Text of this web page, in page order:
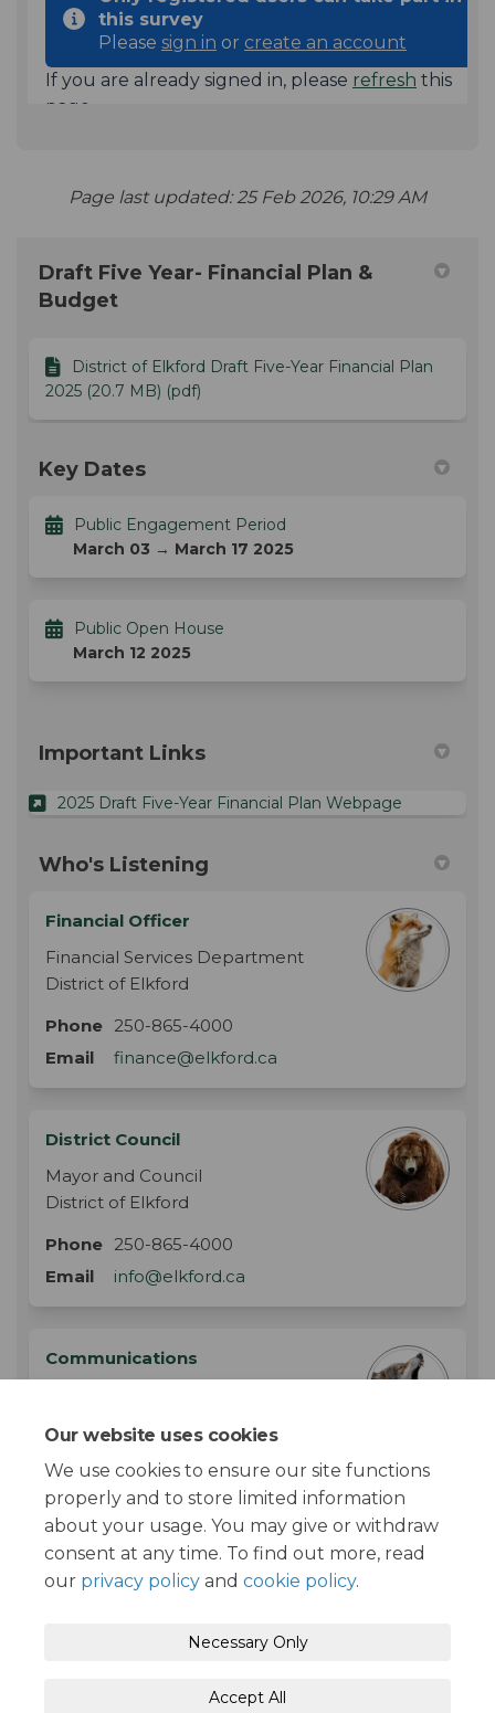
Our website uses cookies
We use cookies to ensure our site functions
properly and to store limited information
about your usage. You may give or withdraw
consent at any time. To find out more, read
our privacy policy and cookie policy.
Necessary Only
Accept All
Page last updated: 25 Feb 2026, 10:29 AM
Draft Five Year- Financial Plan &
Budget
District of Elkford Draft Five-Year Financial Plan
2025 (20.7 MB) (pdf)
Key Dates
Public Engagement Period
March 03 → March 17 2025
Public Open House
March 12 2025
Important Links
2025 Draft Five-Year Financial Plan Webpage
Who's Listening
Financial Officer
Financial Services Department
District of Elkford
Phone 250-865-4000
Email
finance@elkford.ca
District Council
Mayor and Council
District of Elkford
Phone 250-865-4000
Email
info@elkford.ca
Communications
District of Elkford